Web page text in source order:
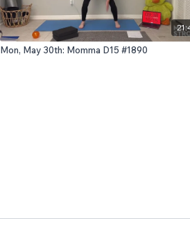
Mon, May 30th: Momma D15 #1890